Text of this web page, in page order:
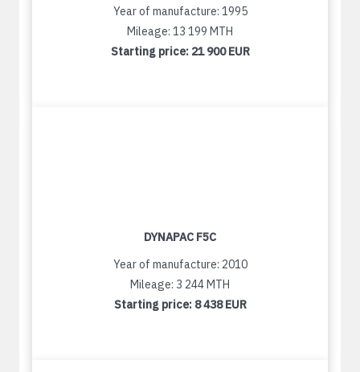
Year of manufacture: 1995
Mileage: 13 199 MTH
Starting price: 21 900 EUR
DYNAPAC F5C
Year of manufacture: 2010
Mileage: 3 244 MTH
Starting price: 8 438 EUR